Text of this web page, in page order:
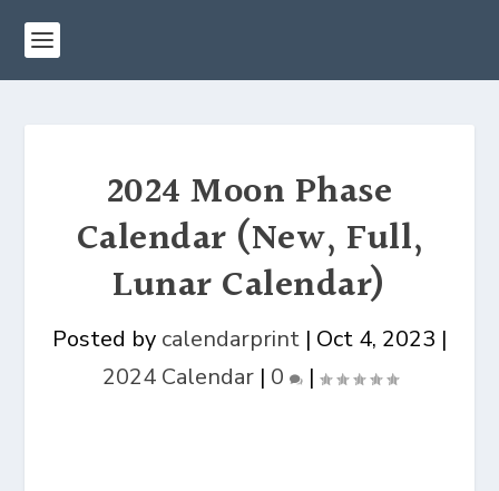
2024 Moon Phase
Calendar (New, Full,
Lunar Calendar)
Posted by calendarprint | Oct 4, 2023 |
2024 Calendar| 0 |